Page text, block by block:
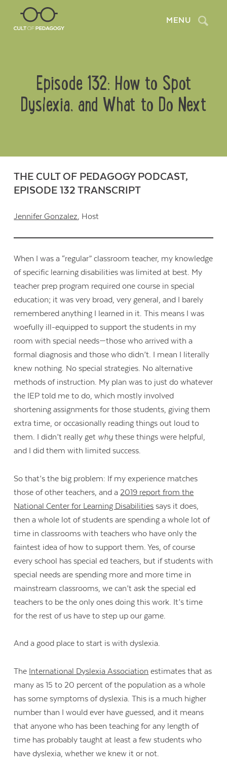
MENU Search
Episode 132: How to Spot
Dyslexia, and What to Do Next
THE CULT OF PEDAGOGY PODCAST,
EPISODE 132 TRANSCRIPT
Jennifer Gonzalez, Host
When I was a “regular” classroom teacher, my knowledge
of specific learning disabilities was limited at best. My
teacher prep program required one course in special
education; it was very broad, very general, and I barely
remembered anything I learned in it. This means I was
woefully ill-equipped to support the students in my
room with special needs—those who arrived with a
formal diagnosis and those who didn’t. I mean I literally
knew nothing. No special strategies. No alternative
methods of instruction. My plan was to just do whatever
the IEP told me to do, which mostly involved
shortening assignments for those students, giving them
extra time, or occasionally reading things out loud to
them. I didn’t really get why these things were helpful,
and I did them with limited success.
So that’s the big problem: If my experience matches
those of other teachers, and a 2019 report from the
National Center for Learning Disabilities says it does,
then a whole lot of students are spending a whole lot of
time in classrooms with teachers who have only the
faintest idea of how to support them. Yes, of course
every school has special ed teachers, but if students with
special needs are spending more and more time in
mainstream classrooms, we can’t ask the special ed
teachers to be the only ones doing this work. It’s time
for the rest of us have to step up our game.
And a good place to start is with dyslexia.
The International Dyslexia Association estimates that as
many as 15 to 20 percent of the population as a whole
has some symptoms of dyslexia. This is a much higher
number than I would ever have guessed, and it means
that anyone who has been teaching for any length of
time has probably taught at least a few students who
have dyslexia, whether we knew it or not.